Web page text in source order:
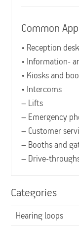
Common
• Reception
• Information-
• Kiosks and
• Intercoms
– Lifts
– Emergency
– Customer
– Booths and
– Drive-
Categories
Hearing loops